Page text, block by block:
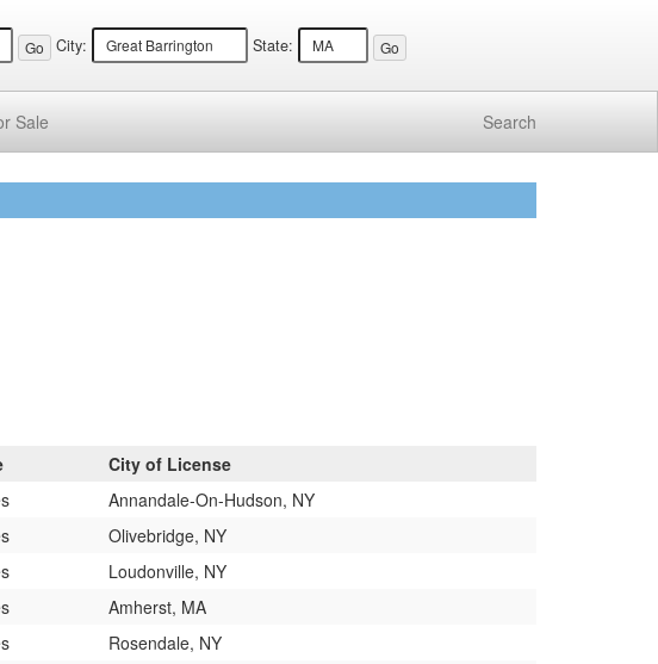
City: State:
Sale Search
City of License
Annandale-On-Hudson, NY
Olivebridge, NY
Loudonville, NY
Amherst, MA
Rosendale, NY